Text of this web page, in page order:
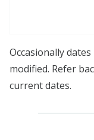
Occasionally
modified. Refer
current dates.